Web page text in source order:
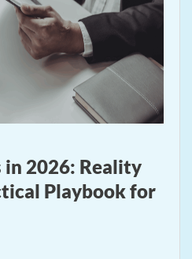
2026: Reality
Playbook for